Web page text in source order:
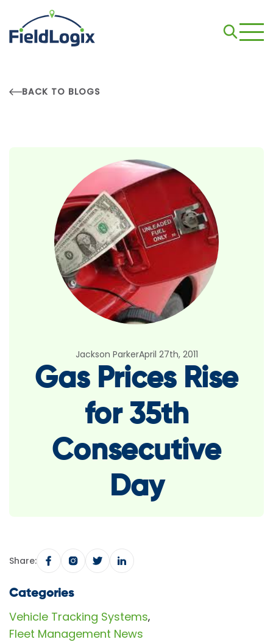
BACK TO BLOGS
Jackson ParkerApril 27th, 2011
Gas Prices Rise
for 35th
Consecutive
Day
Share:
Categories
Vehicle Tracking Systems,
Fleet Management News